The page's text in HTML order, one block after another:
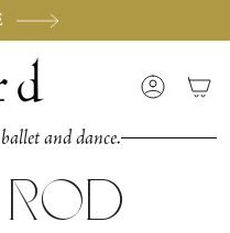
Account
and dance.